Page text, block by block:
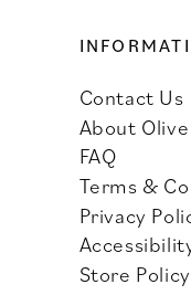
Contact Us
About
FAQ
Terms &
Privacy
Store